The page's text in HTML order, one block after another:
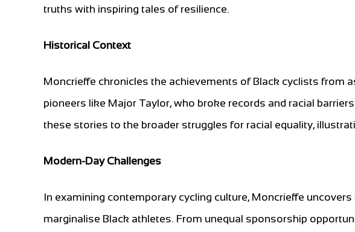
truths with inspiring tales of resilience.
Historical Context
Moncrieffe chronicles the achievements of Black cyclists from
pioneers like Major Taylor, who broke records and racial
these stories to the broader struggles for racial equality,
Modern-Day Challenges
In examining contemporary cycling culture, Moncrieffe
marginalise Black athletes. From unequal sponsorship